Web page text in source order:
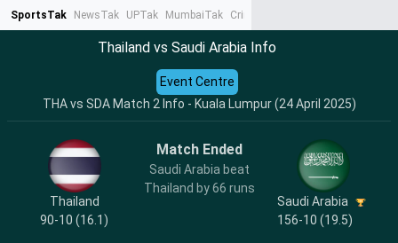
SportsTak NewsTak UPTak MumbaiTak CrimeTak
Thailand vs Saudi Arabia Info
THA vs SDA Match 2 Info - Kuala Lumpur (24 April 2025)
Event Centre
Thailand
90-10 (16.1)
Match Ended
Saudi Arabia beat
Thailand by 66 runs
Saudi Arabia
156-10 (19.5)